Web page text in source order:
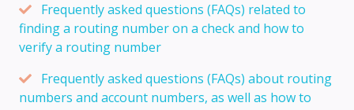
Frequently asked questions (FAQs) related to
finding a routing number on a check and how to
verify a routing number
Frequently asked questions (FAQs) about routing
numbers and account numbers, as well as how to